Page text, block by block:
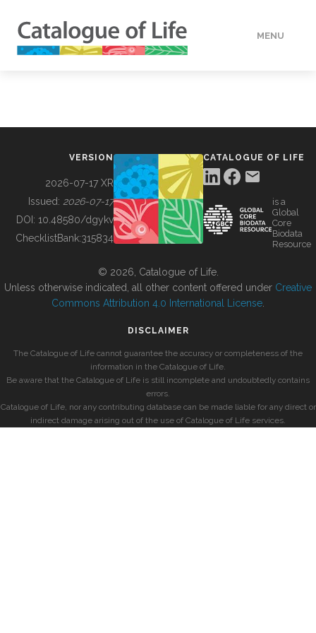
MENU
BUILDING COL
VERSION
2026-07-17 XR
Issued: 2026-07-17
DOI: 10.48580/dgykv
ChecklistBank:315834
CATALOGUE OF LIFE
is a
Global
Core
Biodata
Resource
© 2026, Catalogue of Life.
Unless otherwise indicated, all other content offered under Creative
Commons Attribution 4.0 International License
DISCLAIMER
The Catalogue of Life cannot guarantee the accuracy or completeness of the
information in the Catalogue of Life.
Be aware that the Catalogue of Life is still incomplete and undoubtedly contains
errors.
Catalogue of Life, nor any contributing database can be made liable for any direct or
indirect damage arising out of the use of Catalogue of Life services.